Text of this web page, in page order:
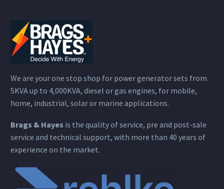
We are your one stop shop for power generator sets from
5KVA up to 4,000KVA, diesel or gas engines, for mobile,
home, industrial, solar or marine applications.
Brags & Hayes is the quality of service, pre and post-sale
service and technical support, with more than 40 years of
experience on the market.